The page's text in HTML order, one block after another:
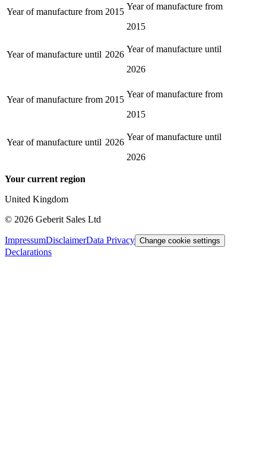
Year of manufacture from 2015
Year of manufacture from
2015
Year of manufacture until 2026
Year of manufacture until
2026
Year of manufacture from 2015
Year of manufacture from
2015
Year of manufacture until 2026
Year of manufacture until
2026
Your current region
United Kingdom
© 2026 Geberit Sales Ltd
ImpressumDisclaimerData Privacy Change cookie settings
Declarations